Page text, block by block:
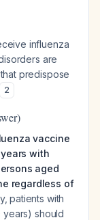
influenza
are
predispose
2
vaccine
with
aged
regardless of
patients with
years) should